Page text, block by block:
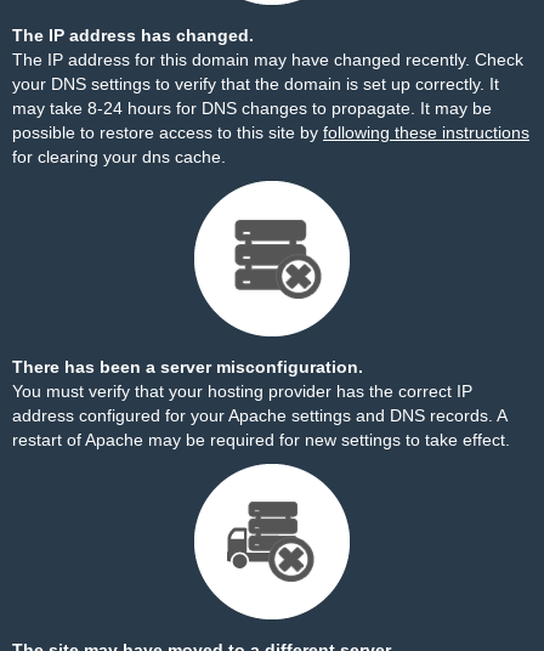
The IP address has changed.
The IP address for this domain may have changed recently. Check
your DNS settings to verify that the domain is set up correctly. It
may take 8-24 hours for DNS changes to propagate. It may be
possible to restore access to this site by following these instructions
for clearing your dns cache.
There has been a server misconfiguration.
You must verify that your hosting provider has the correct IP
address configured for your Apache settings and DNS records. A
restart of Apache may be required for new settings to take effect.